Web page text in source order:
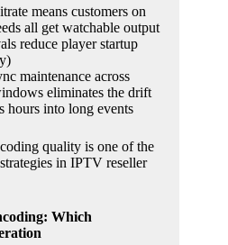
means customers on
all get watchable output
reduce player startup
maintenance across
eliminates the drift
hours into long events
quality is one of the
in IPTV reseller
Which